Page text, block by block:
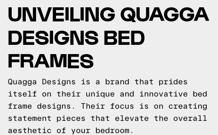
UNVEILING QUAGGA
DESIGNS BED
FRAMES
Quagga Designs is a brand that prides
itself on their unique and innovative bed
frame designs. Their focus is on creating
statement pieces that elevate the overall
aesthetic of your bedroom.